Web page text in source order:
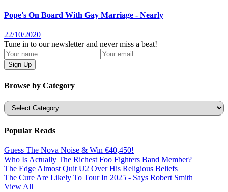
Pope's On Board With Gay Marriage - Nearly
22/10/2020
Tune in to our newsletter and never miss a beat!
Browse by Category
Categories
Popular Reads
Guess The Nova Noise & Win €40,450!
Who Is Actually The Richest Foo Fighters Band Member?
The Edge Almost Quit U2 Over His Religious Beliefs
The Cure Are Likely To Tour In 2025 - Says Robert Smith
View All